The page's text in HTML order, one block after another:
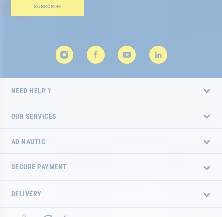
Newsletter:
SUBSCRIBE
NEED HELP ?
OUR SERVICES
AD NAUTIC
SECURE PAYMENT
DELIVERY